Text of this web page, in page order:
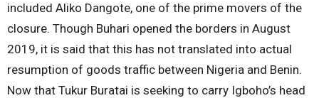
included Aliko Dangote, one of the prime movers of the
closure. Though Buhari opened the borders in August
2019, it is said that this has not translated into actual
resumption of goods traffic between Nigeria and Benin.
Now that Tukur Buratai is seeking to carry Igboho’s head